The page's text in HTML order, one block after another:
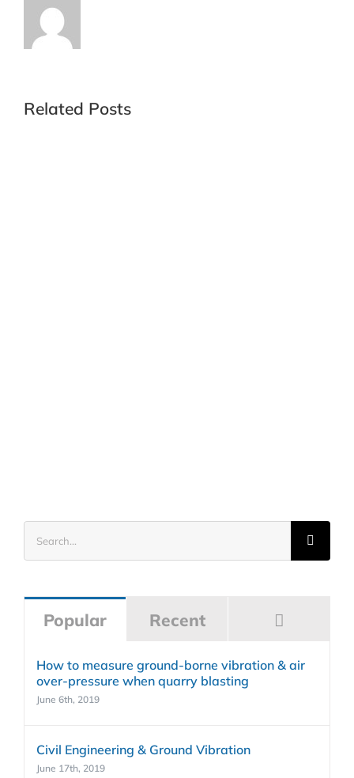
Related Posts
for:
Popular Recent
How to measure ground-borne vibration & air
over-pressure when quarry blasting
June 6th, 2019
Civil Engineering & Ground Vibration
June 17th, 2019